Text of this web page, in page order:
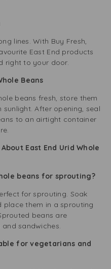
lines. With Buy Fresh,
East End products
right to your door.
Beans
beans fresh, store them
After opening, seal
to an airtight container
East End Urid Whole
beans for sprouting?
for sprouting. Soak
place them in a sprouting
beans are
sandwiches.
for vegetarians and